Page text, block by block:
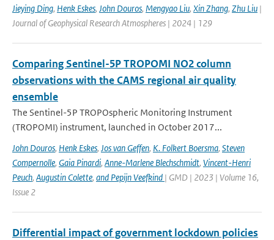
Jieying Ding, Henk Eskes, John Douros, Mengyao Liu, Xin Zhang, Zhu Liu |
Journal of Geophysical Research Atmospheres | 2024 | 129
Comparing Sentinel-5P TROPOMI NO2 column
observations with the CAMS regional air quality
ensemble
The Sentinel-5P TROPOspheric Monitoring Instrument
(TROPOMI) instrument, launched in October 2017...
John Douros, Henk Eskes, Jos van Geffen, K. Folkert Boersma, Steven
Compernolle, Gaia Pinardi, Anne-Marlene Blechschmidt, Vincent-Henri
Peuch, Augustin Colette, and Pepijn Veefkind | GMD | 2023 | Volume 16,
Issue 2
Differential impact of government lockdown policies